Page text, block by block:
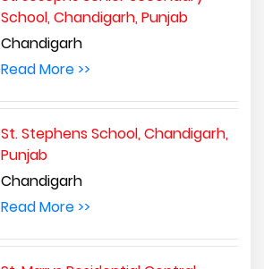
School, Chandigarh, Punjab
Chandigarh
Read More >>
St. Stephens School, Chandigarh,
Punjab
Chandigarh
Read More >>